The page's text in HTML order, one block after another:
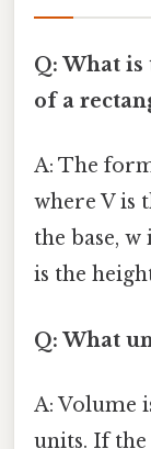
Q: What
of a
A: The
where V is
the base,
is the
Q: What
A: Volume
units. If